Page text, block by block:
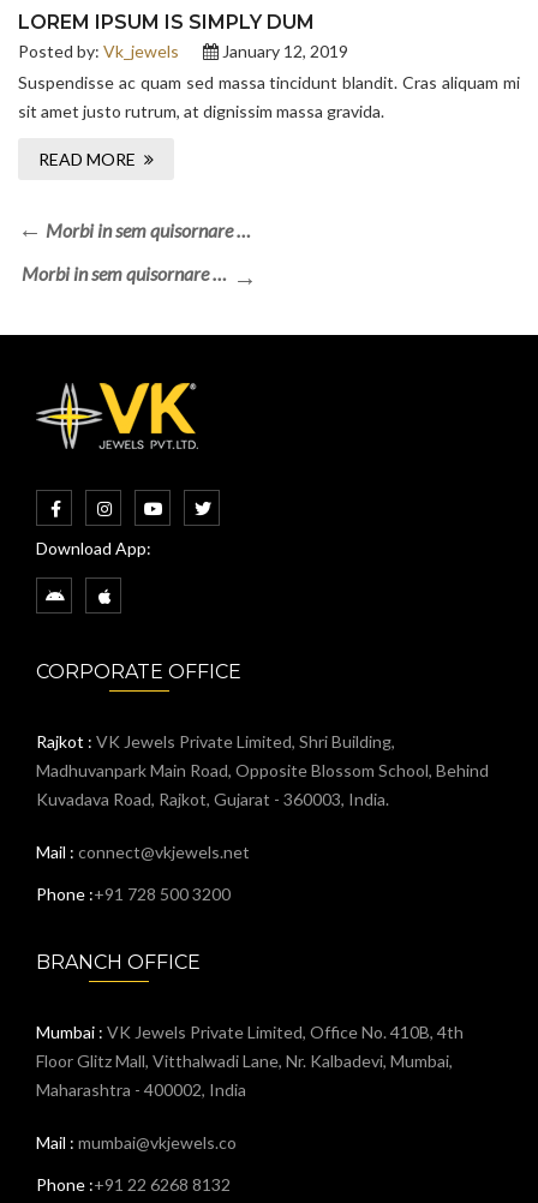
LOREM IPSUM IS SIMPLY DUM
Posted by: Vk_jewels
January 12, 2019
Suspendisse ac quam sed massa tincidunt blandit. Cras aliquam mi
sit amet justo rutrum, at dignissim massa gravida.
READ MORE
Morbi in sem quisornare …
Morbi in sem quisornare …
Download App:
CORPORATE OFFICE
Rajkot : VK Jewels Private Limited, Shri Building,
Madhuvanpark Main Road, Opposite Blossom School, Behind
Kuvadava Road, Rajkot, Gujarat - 360003, India.
Mail : connect@vkjewels.net
Phone :+91 728 500 3200
BRANCH OFFICE
Mumbai : VK Jewels Private Limited, Office No. 410B, 4th
Floor Glitz Mall, Vitthalwadi Lane, Nr. Kalbadevi, Mumbai,
Maharashtra - 400002, India
Mail : mumbai@vkjewels.co
Phone :+91 22 6268 8132